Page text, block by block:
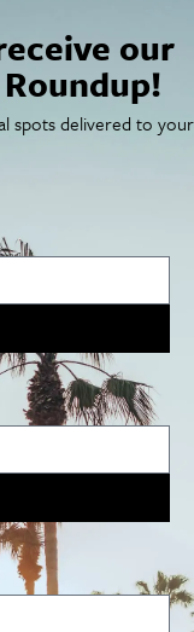
its celebrated
to Orange
of its first OC
Roundup
Roundup
Finder
Signup
our
spots delivered to your